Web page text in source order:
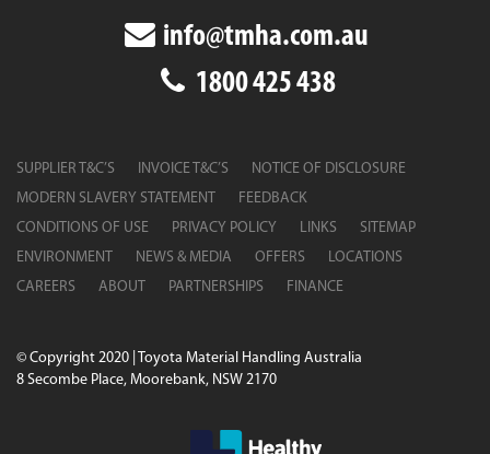
info@tmha.com.au
1800 425 438
SUPPLIER T&C’S INVOICE T&C’S
NOTICE OF DISCLOSURE
MODERN SLAVERY STATEMENT
FEEDBACK
CONDITIONS OF USE
PRIVACY POLICY LINKS
SITEMAP
ENVIRONMENT
NEWS & MEDIA OFFERS
LOCATIONS
CAREERS
ABOUT PARTNERSHIPS FINANCE
© Copyright 2020 | Toyota Material Handling Australia
8 Secombe Place, Moorebank, NSW 2170